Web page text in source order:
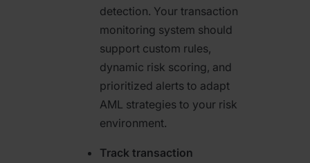
detection. Your transaction
monitoring system should
support custom rules,
dynamic risk scoring, and
prioritized alerts to adapt
AML strategies to your risk
environment.
Track transaction